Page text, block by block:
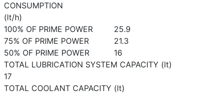
CONSUMPTION
(lt/h)
100% OF PRIME POWER
25.9
75% OF PRIME POWER
21.3
50% OF PRIME POWER
16
TOTAL LUBRICATION SYSTEM CAPACITY (lt)
17
TOTAL COOLANT CAPACITY (lt)